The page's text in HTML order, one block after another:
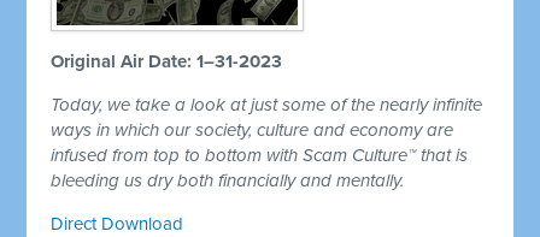
Original Air Date: 1–31-2023
Today, we take a look at just some of the nearly infinite
ways in which our society, culture and economy are
infused from top to bottom with Scam Culture™ that is
bleeding us dry both financially and mentally.
Direct Download